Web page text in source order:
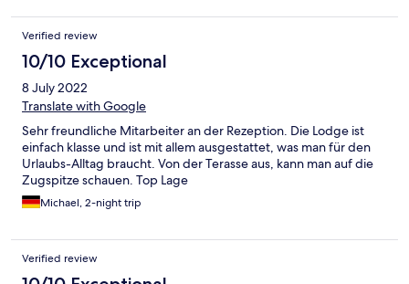
Verified review
10/10 Exceptional
8 July 2022
Translate with Google
Sehr freundliche Mitarbeiter an der Rezeption. Die Lodge ist
einfach klasse und ist mit allem ausgestattet, was man für den
Urlaubs-Alltag braucht. Von der Terasse aus, kann man auf die
Zugspitze schauen. Top Lage
Michael, 2-night trip
Verified review